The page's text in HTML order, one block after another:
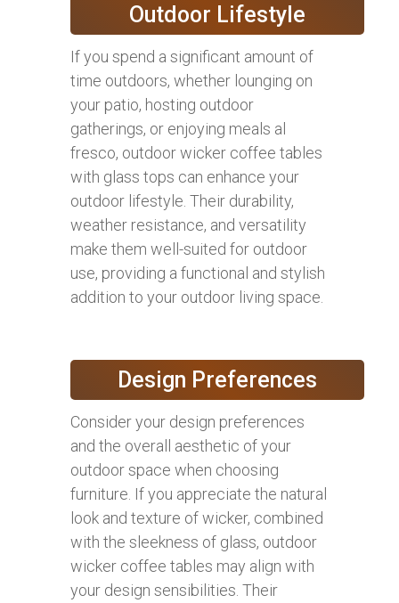
Outdoor Lifestyle
If you spend a significant amount of
time outdoors, whether lounging on
your patio, hosting outdoor
gatherings, or enjoying meals al
fresco, outdoor wicker coffee tables
with glass tops can enhance your
outdoor lifestyle. Their durability,
weather resistance, and versatility
make them well-suited for outdoor
use, providing a functional and stylish
addition to your outdoor living space.
Design Preferences
Consider your design preferences
and the overall aesthetic of your
outdoor space when choosing
furniture. If you appreciate the natural
look and texture of wicker, combined
with the sleekness of glass, outdoor
wicker coffee tables may align with
your design sensibilities. Their